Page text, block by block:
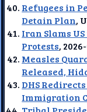
Refugees in
Detain Plan,
Iran Slams
Protests,
Measles
Released,
DHS
Immigration